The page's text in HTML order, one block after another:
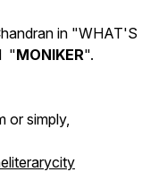
in "WHAT'S
"MONIKER".
or simply,